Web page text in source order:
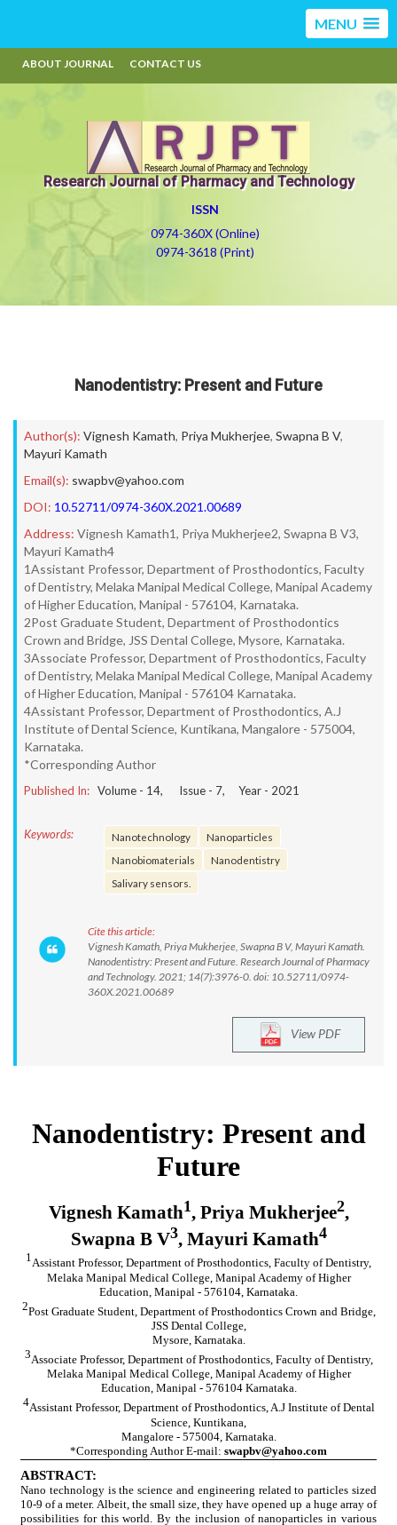
MENU
ABOUT JOURNAL CONTACT US
Research Journal of Pharmacy and Technology
ISSN
0974-360X (Online)
0974-3618 (Print)
Nanodentistry: Present and Future
Author(s): Vignesh Kamath, Priya Mukherjee, Swapna B V,
Mayuri Kamath
Email(s): swapbv@yahoo.com
DOI: 10.52711/0974-360X.2021.00689
Address: Vignesh Kamath1, Priya Mukherjee2, Swapna B V3,
Mayuri Kamath4
1Assistant Professor, Department of Prosthodontics, Faculty
of Dentistry, Melaka Manipal Medical College, Manipal Academy
of Higher Education, Manipal - 576104, Karnataka.
2Post Graduate Student, Department of Prosthodontics
Crown and Bridge, JSS Dental College, Mysore, Karnataka.
3Associate Professor, Department of Prosthodontics, Faculty
of Dentistry, Melaka Manipal Medical College, Manipal Academy
of Higher Education, Manipal - 576104 Karnataka.
4Assistant Professor, Department of Prosthodontics, A.J
Institute of Dental Science, Kuntikana, Mangalore - 575004,
Karnataka.
*Corresponding Author
Published In: Volume - 14, Issue - 7, Year - 2021
Keywords: Nanotechnology
Nanoparticles
Nanobiomaterials
Nanodentistry
Salivary sensors.
Cite this article:
Vignesh Kamath, Priya Mukherjee, Swapna B V, Mayuri Kamath.
Nanodentistry: Present and Future. Research Journal of Pharmacy
and Technology. 2021; 14(7):3976-0. doi: 10.52711/0974-
360X.2021.00689
View PDF